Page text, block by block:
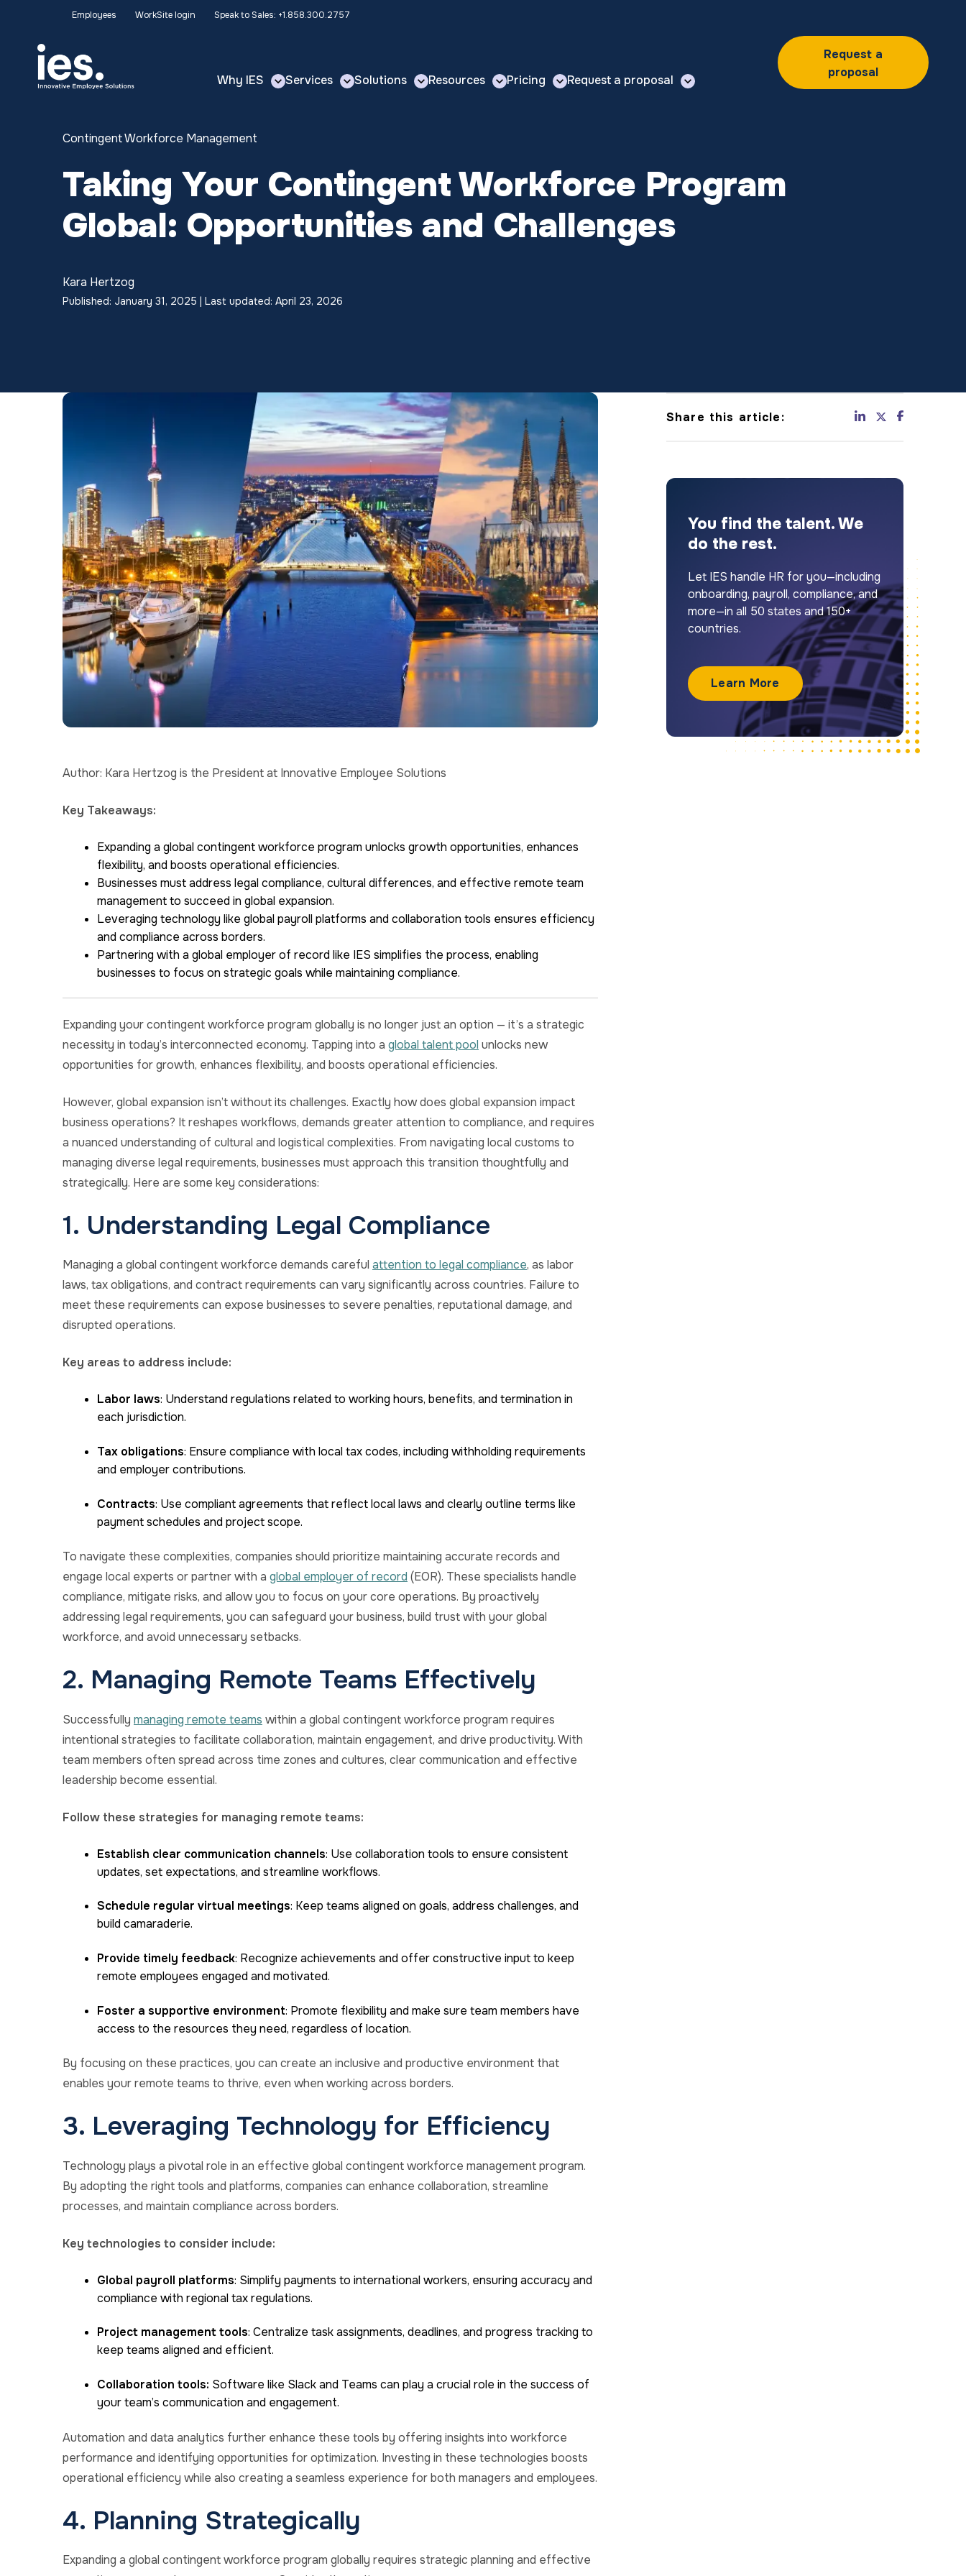
Employees WorkSite login Speak to Sales: +1.858.300.2757
Why IES Services Solutions Resources Pricing Request a proposal
Request a
proposal
Contingent Workforce Management
Taking Your Contingent Workforce Program
Global: Opportunities and Challenges
Kara Hertzog
Published: January 31, 2025 | Last updated: April 23, 2026
Author: Kara Hertzog is the President at Innovative Employee Solutions
Key Takeaways:
Expanding a global contingent workforce program unlocks growth opportunities, enhances
flexibility, and boosts operational efficiencies.
Businesses must address legal compliance, cultural differences, and effective remote team
management to succeed in global expansion.
Leveraging technology like global payroll platforms and collaboration tools ensures efficiency
and compliance across borders.
Partnering with a global employer of record like IES simplifies the process, enabling
businesses to focus on strategic goals while maintaining compliance.
Expanding your contingent workforce program globally is no longer just an option — it’s a strategic
necessity in today’s interconnected economy. Tapping into a global talent pool unlocks new
opportunities for growth, enhances flexibility, and boosts operational efficiencies.
However, global expansion isn’t without its challenges. Exactly how does global expansion impact
business operations? It reshapes workflows, demands greater attention to compliance, and requires
a nuanced understanding of cultural and logistical complexities. From navigating local customs to
managing diverse legal requirements, businesses must approach this transition thoughtfully and
strategically. Here are some key considerations:
1. Understanding Legal Compliance
Managing a global contingent workforce demands careful attention to legal compliance, as labor
laws, tax obligations, and contract requirements can vary significantly across countries. Failure to
meet these requirements can expose businesses to severe penalties, reputational damage, and
disrupted operations.
Key areas to address include:
Labor laws: Understand regulations related to working hours, benefits, and termination in
each jurisdiction.
Tax obligations: Ensure compliance with local tax codes, including withholding requirements
and employer contributions.
Contracts: Use compliant agreements that reflect local laws and clearly outline terms like
payment schedules and project scope.
To navigate these complexities, companies should prioritize maintaining accurate records and
engage local experts or partner with a global employer of record (EOR). These specialists handle
compliance, mitigate risks, and allow you to focus on your core operations. By proactively
addressing legal requirements, you can safeguard your business, build trust with your global
workforce, and avoid unnecessary setbacks.
2. Managing Remote Teams Effectively
Successfully managing remote teams within a global contingent workforce program requires
intentional strategies to facilitate collaboration, maintain engagement, and drive productivity. With
team members often spread across time zones and cultures, clear communication and effective
leadership become essential.
Follow these strategies for managing remote teams:
Establish clear communication channels: Use collaboration tools to ensure consistent
updates, set expectations, and streamline workflows.
Schedule regular virtual meetings: Keep teams aligned on goals, address challenges, and
build camaraderie.
Provide timely feedback: Recognize achievements and offer constructive input to keep
remote employees engaged and motivated.
Foster a supportive environment: Promote flexibility and make sure team members have
access to the resources they need, regardless of location.
By focusing on these practices, you can create an inclusive and productive environment that
enables your remote teams to thrive, even when working across borders.
3. Leveraging Technology for Efficiency
Technology plays a pivotal role in an effective global contingent workforce management program.
By adopting the right tools and platforms, companies can enhance collaboration, streamline
processes, and maintain compliance across borders.
Key technologies to consider include:
Global payroll platforms: Simplify payments to international workers, ensuring accuracy and
compliance with regional tax regulations.
Project management tools: Centralize task assignments, deadlines, and progress tracking to
keep teams aligned and efficient.
Collaboration tools: Software like Slack and Teams can play a crucial role in the success of
your team’s communication and engagement.
Automation and data analytics further enhance these tools by offering insights into workforce
performance and identifying opportunities for optimization. Investing in these technologies boosts
operational efficiency while also creating a seamless experience for both managers and employees.
4. Planning Strategically
Expanding a global contingent workforce program globally requires strategic planning and effective
Share this article:
You find the talent. We
do the rest.
Let IES handle HR for you—including
onboarding, payroll, compliance, and
more—in all 50 states and 150+
countries.
Learn More